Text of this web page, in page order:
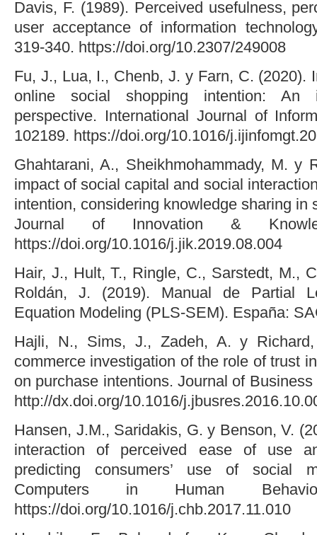
Davis, F. (1989). Perceived usefulness,
user acceptance of information
319-340. https://doi.org/10.2307/249008
Fu, J., Lua, I., Chenb, J. y Farn, C. (2020).
online social shopping intention: An
perspective. International Journal of
102189. https://doi.org/10.1016/
Ghahtarani, A., Sheikhmohammady, M. y
impact of social capital and social
intention, considering knowledge sharing in
Journal of Innovation &
https://doi.org/10.1016/j.jik.2019.08.004
Hair, J., Hult, T., Ringle, C., Sarstedt, M.,
Roldán, J. (2019). Manual de Partial
Equation Modeling (PLS-SEM). España:
Hajli, N., Sims, J., Zadeh, A. y
commerce investigation of the role of trust
on purchase intentions. Journal of
http://dx.doi.org/10.1016/
Hansen, J.M., Saridakis, G. y Benson, V.
interaction of perceived ease of use
predicting consumers’ use of social
Computers in Human
https://doi.org/10.1016/j.chb.2017.11.010